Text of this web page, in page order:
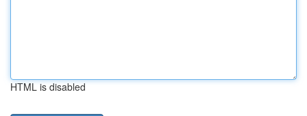
HTML is disabled